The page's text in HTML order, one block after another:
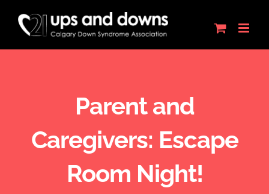
content
Parent and
Caregivers: Escape
Room Night!